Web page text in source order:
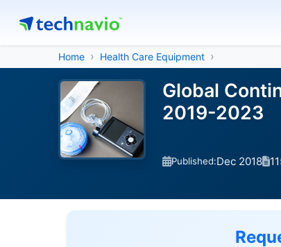
Home Health Care Equipment
Global
2019-2023
Published:Dec 2018